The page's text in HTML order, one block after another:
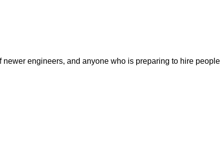
engineers, and anyone who is preparing to hire people